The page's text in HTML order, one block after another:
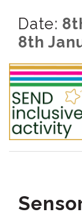
Date:
8th